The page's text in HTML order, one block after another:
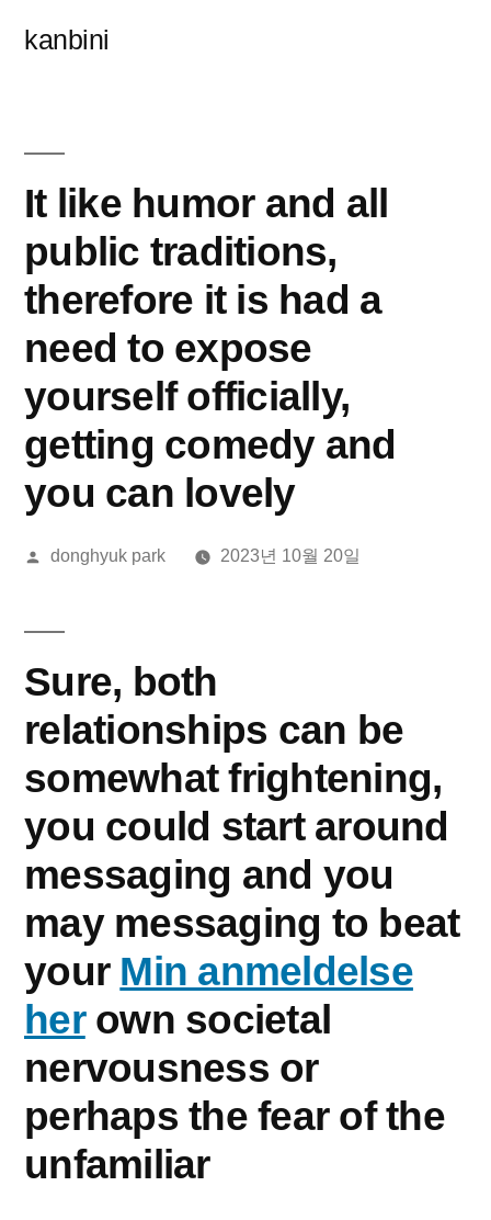
kanbini
It like humor and all
public traditions,
therefore it is had a
need to expose
yourself officially,
getting comedy and
you can lovely
올
donghyuk park 2023년 10월 20일
Sure, both
relationships can be
somewhat frightening,
you could start around
messaging and you
may messaging to beat
your Min anmeldelse
herown societal
nervousness or
perhaps the fear of the
unfamiliar